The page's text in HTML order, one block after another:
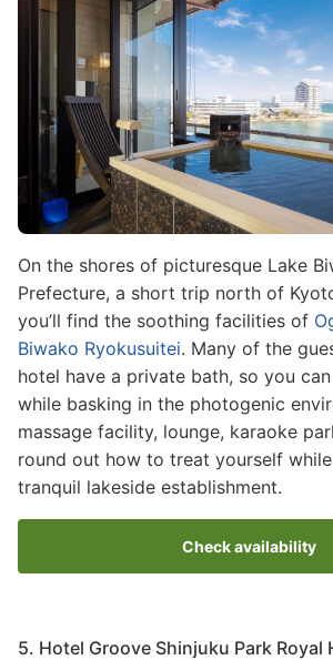
On the shores of picturesque Lake
Prefecture, a short trip north of
you’ll find the soothing facilities of
Biwako Ryokusuitei. Many of the
hotel have a private bath, so you
while basking in the photogenic
massage facility, lounge, karaoke
round out how to treat yourself
tranquil lakeside establishment.
Check availability
5. Hotel Groove Shinjuku Park Royal